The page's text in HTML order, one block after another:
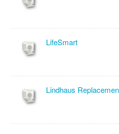
LifeSmart
Lindhaus